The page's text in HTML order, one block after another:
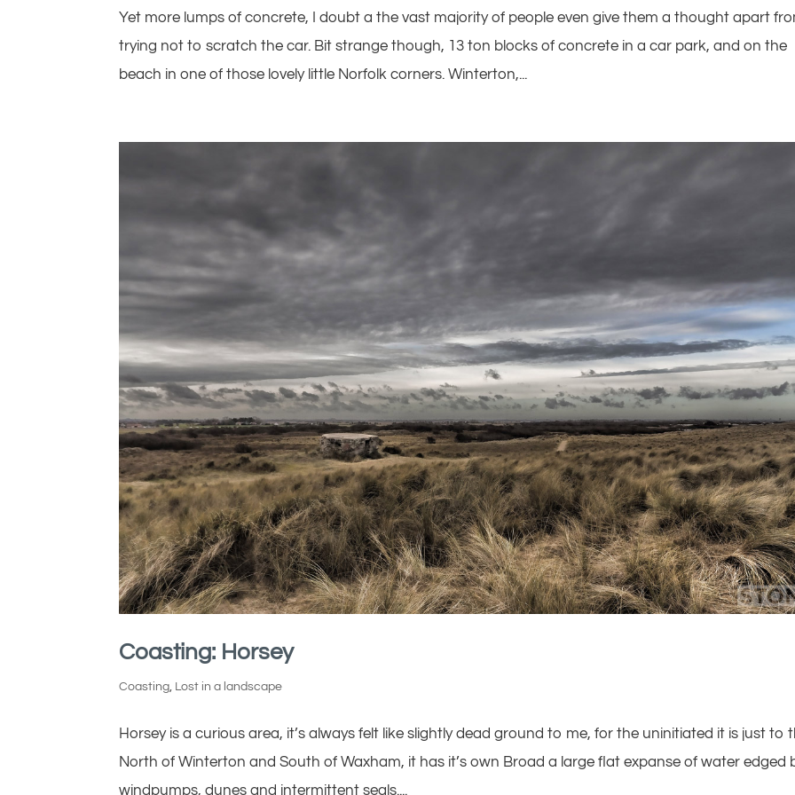
Yet more lumps of concrete, I doubt a the vast majority of people even give them a thought apart
trying not to scratch the car. Bit strange though, 13 ton blocks of concrete in a car park, and on the
beach in one of those lovely little Norfolk corners. Winterton,...
Coasting: Horsey
Coasting Lost in a landscape
Horsey is a curious area, it’s always felt like slightly dead ground to me, for the uninitiated it is just to
North of Winterton and South of Waxham, it has it’s own Broad a large flat expanse of water edged
windpumps, dunes and intermittent seals....